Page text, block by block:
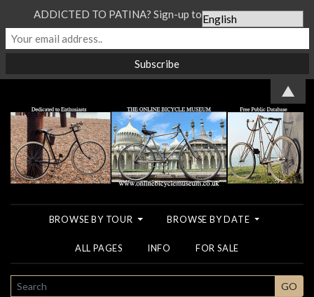
BROWSE BY TOUR BROWSE BY DATE
ALL PAGES INFO FOR SALE
SEARCH GO
ADDICTED TO PATINA? Sign-up to our Newsletter...
▲